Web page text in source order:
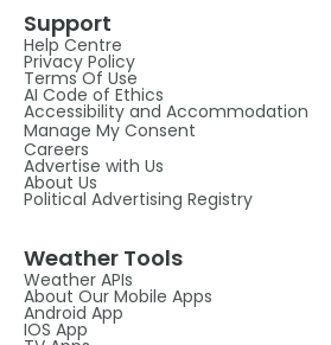
Support
Help Centre
Privacy Policy
Terms Of Use
AI Code of Ethics
Accessibility and Accommodation
Manage My Consent
Careers
Advertise with Us
About Us
Political Advertising Registry
Weather Tools
Weather APIs
About Our Mobile Apps
Android App
IOS App